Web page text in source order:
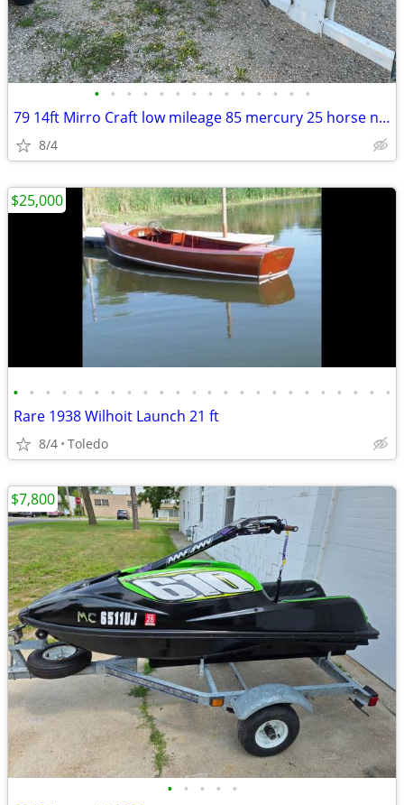
• • • • • • • • • • • • • •
79 14ft Mirro Craft low mileage 85 mercury 25 horse no leaks
8/4
• • • • • • • • • • • • • • • • • • • • • • • •
Rare 1938 Wilhoit Launch 21 ft
8/4 Toledo
$25,000
• • • • •
$7,800